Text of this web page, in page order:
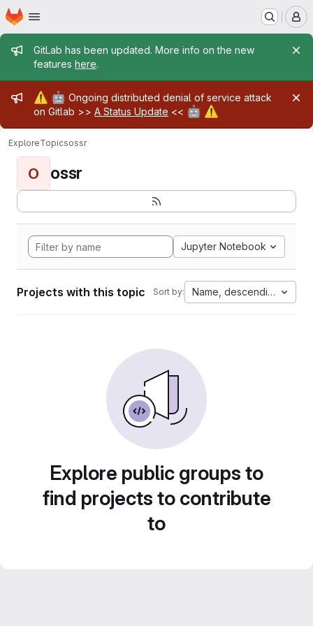
Skip to main content
Homepage
Admin message
GitLab has been updated. More info on the new
features here.
Admin message
⚠️ 🤖 Ongoing distributed denial of service attack
on Gitlab >> A Status Update << 🤖 ⚠️
ExploreTopicsossr
O ossr
Jupyter Notebook
Projects with this topic Sort by: Name, descending
Explore public groups to
find projects to contribute
to